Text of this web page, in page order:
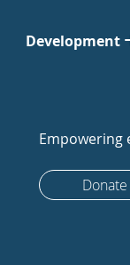
Development
Donate